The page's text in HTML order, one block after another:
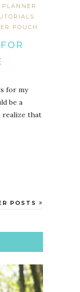
PLANNER
POUCH
for my
be a
realize that
POSTS